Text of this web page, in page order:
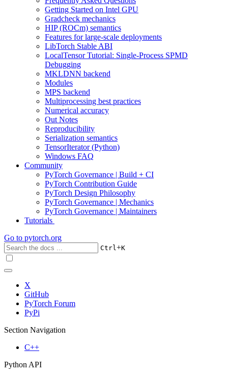
Getting Started on Intel GPU
Gradcheck mechanics
HIP (ROCm) semantics
Features for large-scale deployments
LibTorch Stable ABI
LocalTensor Tutorial: Single-Process SPMD
Debugging
MKLDNN backend
Modules
MPS backend
Multiprocessing best practices
Numerical accuracy
Out Notes
Reproducibility
Serialization semantics
TensorIterator (Python)
Windows FAQ
Community
PyTorch Governance | Build + CI
PyTorch Contribution Guide
PyTorch Design Philosophy
PyTorch Governance | Mechanics
PyTorch Governance | Maintainers
Tutorials
Go to pytorch.org
Ctrl+K
X
GitHub
PyTorch Forum
PyPi
Section Navigation
C++
Python API